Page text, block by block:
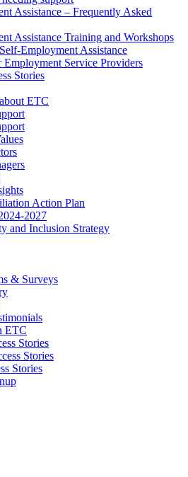
Assistance – Frequently Asked
Assistance Training and Workshops
Employment Assistance
Service Providers
Stories
ETC
Action Plan
2027
and Inclusion Strategy
& Surveys
ETC
Stories
Stories
Stories